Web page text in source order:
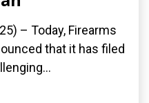
– Today, Firearms
that it has filed